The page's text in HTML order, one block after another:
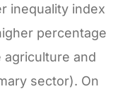
inequality index
percentage
and
sector). On